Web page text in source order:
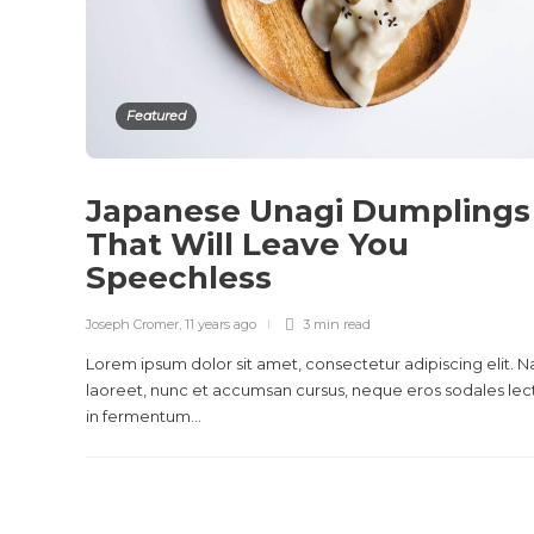
Featured
Japanese Unagi Dumplings
That Will Leave You
Speechless
Joseph Cromer 11 years ago 3 min read
Lorem ipsum dolor sit amet, consectetur adipiscing elit.
laoreet, nunc et accumsan cursus, neque eros sodales
in fermentum...